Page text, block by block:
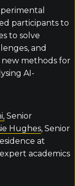
participants to
to solve
and
new methods for
AI-
Senior
Hughes, Senior
at
academics